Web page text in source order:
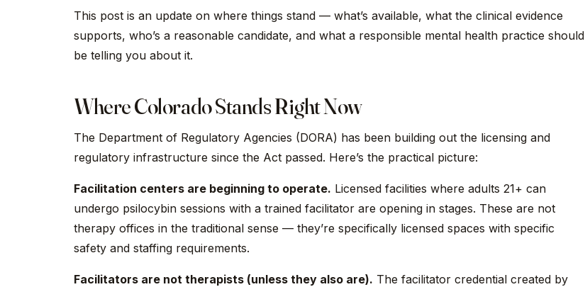
This post is an update on where things stand — what’s available, what the clinical evidence
supports, who’s a reasonable candidate, and what a responsible mental health practice should
be telling you about it.
Where Colorado Stands Right Now
The Department of Regulatory Agencies (DORA) has been building out the licensing and
regulatory infrastructure since the Act passed. Here’s the practical picture:
Facilitation centers are beginning to operate. Licensed facilities where adults 21+ can
undergo psilocybin sessions with a trained facilitator are opening in stages. These are not
therapy offices in the traditional sense — they’re specifically licensed spaces with specific
safety and staffing requirements.
Facilitators are not therapists (unless they also are). The facilitator credential created by